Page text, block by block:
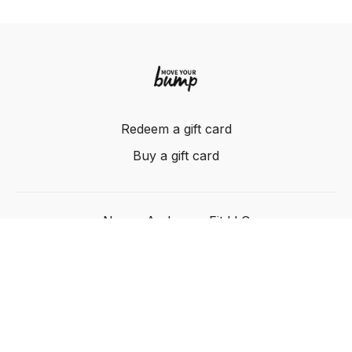
Redeem a gift card
Buy a gift card
Nancy Anderson Fit LLC